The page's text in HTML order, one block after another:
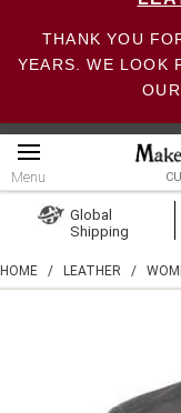
THANK YOU
YEARS. WE LOOK
Menu
Create Account
Global
Shipping
HOME / LEATHER /